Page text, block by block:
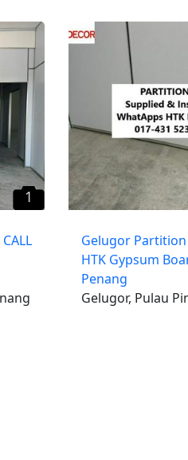
1
Gelugor Partition
HTK Gypsum
Penang
Gelugor, Pulau